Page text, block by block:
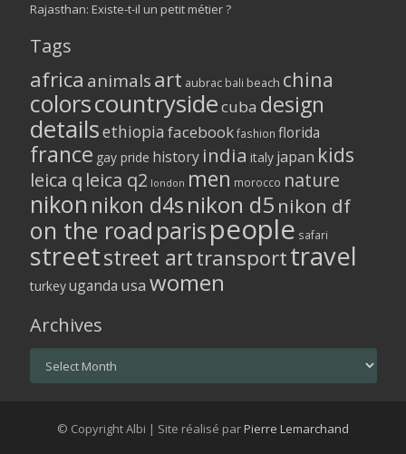
Rajasthan: Existe-t-il un petit métier ?
Tags
africa animalsart aubrac bali beach china
colorscountrysidecuba design
detailsethiopia facebook fashion florida
france gay pride history india italy japan kids
leica q leica q2 london men morocco nature
nikon nikon d4snikon d5 nikon df
on the road parispeople safari
streetstreet arttransporttravel
turkeyuganda usa women
Archives
© Copyright Albi | Site réalisé parPierre Lemarchand